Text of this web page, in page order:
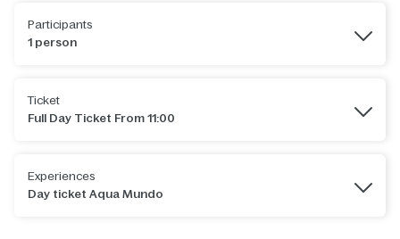
Participants
1 person
Ticket
Full Day Ticket From 11:00
Experiences
Day ticket Aqua Mundo